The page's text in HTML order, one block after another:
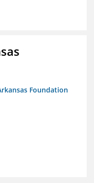
Foundation